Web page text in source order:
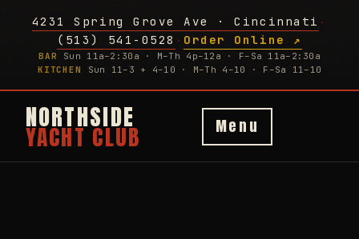
4231 Spring Grove Ave · Cincinnati ·
(513) 541-0528 · Order Online ↗
BAR
Sun 11a–2:30a · M–Th 4p–12a · F–Sa 11a–2:30a
KITCHEN
Sun 11–3 + 4–10 · M–Th 4–10 · F–Sa 11–10
NORTHSIDE
YACHT CLUB Menu